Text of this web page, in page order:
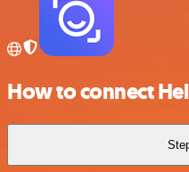
How to connect